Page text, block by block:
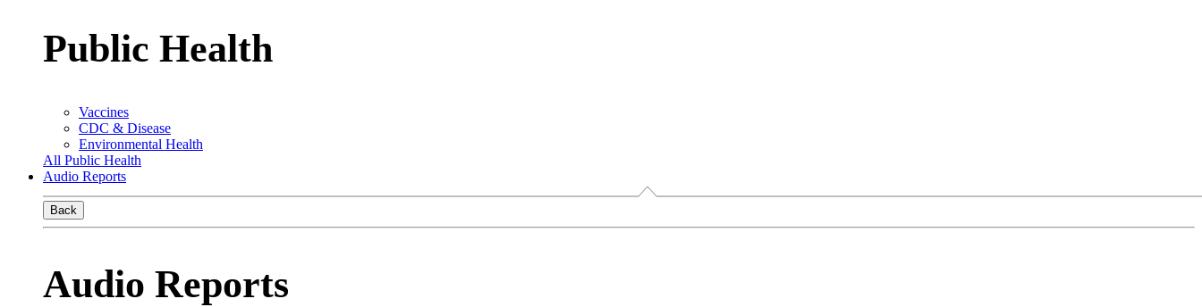
Public Health
Vaccines
CDC & Disease
Environmental Health
All Public Health
Audio Reports
Back
Audio Reports